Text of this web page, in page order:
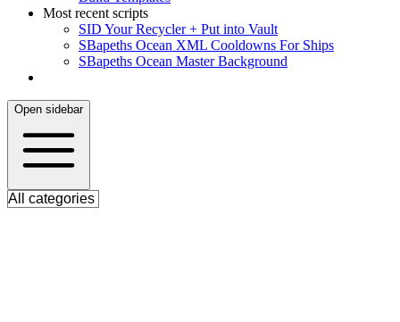
Most recent scripts
SID Your Recycler + Put into Vault
SBapeths Ocean XML Cooldowns For Ships
SBapeths Ocean Master Background
Open sidebar